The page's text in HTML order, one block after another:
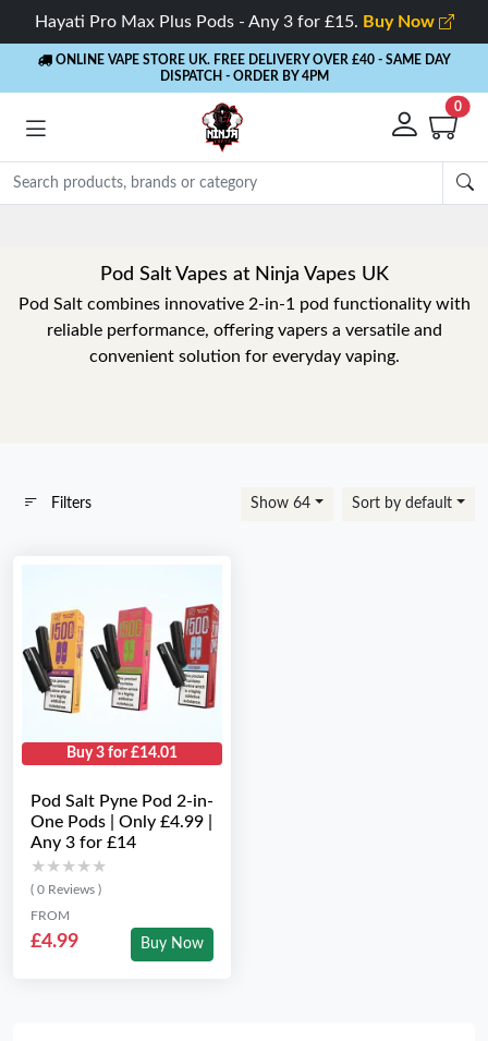
Hayati Pro Max Plus Pods - Any 3 for £15. Buy Now
ONLINE VAPE STORE UK. FREE DELIVERY OVER £40 - SAME DAY
DISPATCH - ORDER BY 4PM
0
Pod Salt Vapes at Ninja Vapes UK
Pod Salt combines innovative 2-in-1 pod functionality with
reliable performance, offering vapers a versatile and
convenient solution for everyday vaping.
Filters Show 64 Sort by default
Buy 3 for £14.01
Pod Salt Pyne Pod 2-in-
One Pods | Only £4.99 |
Any 3 for £14
★★★★★
★★★★★
( 0 Reviews )
FROM
£4.99 Buy Now